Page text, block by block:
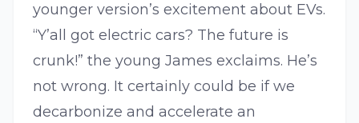
younger version’s excitement about EVs.
“Y’all got electric cars? The future is
crunk!” the young James exclaims. He’s
not wrong. It certainly could be if we
decarbonize and accelerate an